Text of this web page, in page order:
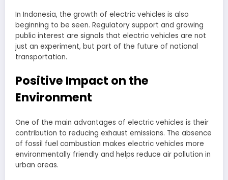
In Indonesia, the growth of electric vehicles is also
beginning to be seen. Regulatory support and growing
public interest are signals that electric vehicles are not
just an experiment, but part of the future of national
transportation.
Positive Impact on the
Environment
One of the main advantages of electric vehicles is their
contribution to reducing exhaust emissions. The absence
of fossil fuel combustion makes electric vehicles more
environmentally friendly and helps reduce air pollution in
urban areas.